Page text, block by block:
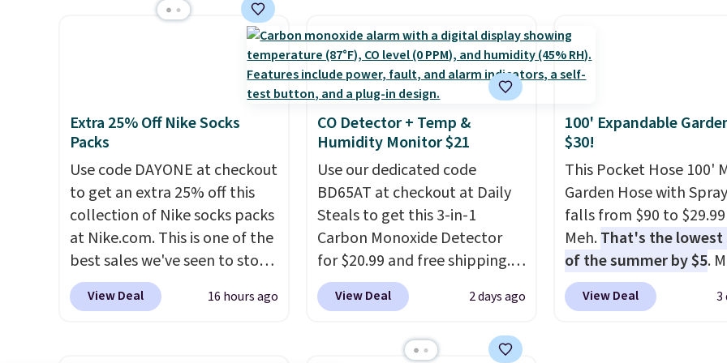
keep me cool while still
providing just the right
amount of warmth on cool
occasion between a work
meeting and a dinner out.
Plus, our code gets you free
shipping!
control the ultra-quiet AC
with the included remote or
Check out this Frigidaire 5,000
BTU Window AC for $149.99.
Sign into an Amazon Prime
account for free shipping.
Otherwise, it adds $6.
has six pieces but the queen
and king has eight. It has solid
reviews at 4.3 out of 5 stars.
more for this popular
Also save 40% on this
women's Adidas 3-Stripes
Fleece Full-Zip Hoodie in
from $60 to $36.
get free shipping, or it
$8.95 otherwise. Select
can be ordered online
picked up for free in
Extra 25% Off Nike Socks
Packs
Use code DAYONE at checkout
to get an extra 25% off this
collection of Nike socks packs
at Nike.com. This is one of the
best sales we've seen to stock
up or grab a few pairs to gift,
especially before school
View Deal 16 hours ago
CO Detector + Temp &
Humidity Monitor $21
Use our dedicated code
BD65AT at checkout at Daily
Steals to get this 3-in-1
Carbon Monoxide Detector
for $20.99 and free shipping.
Other stores charge anywhere
from $24.99 to $74.99 for
carbon monoxide detection, it
View Deal 2 days ago
100' Expandable
$30!
This Pocket Hose 100'
Garden Hose with
falls from $90 to
Meh.That's the lowest
of the summer by $5.
stores charge around
designed to be
View Deal 3